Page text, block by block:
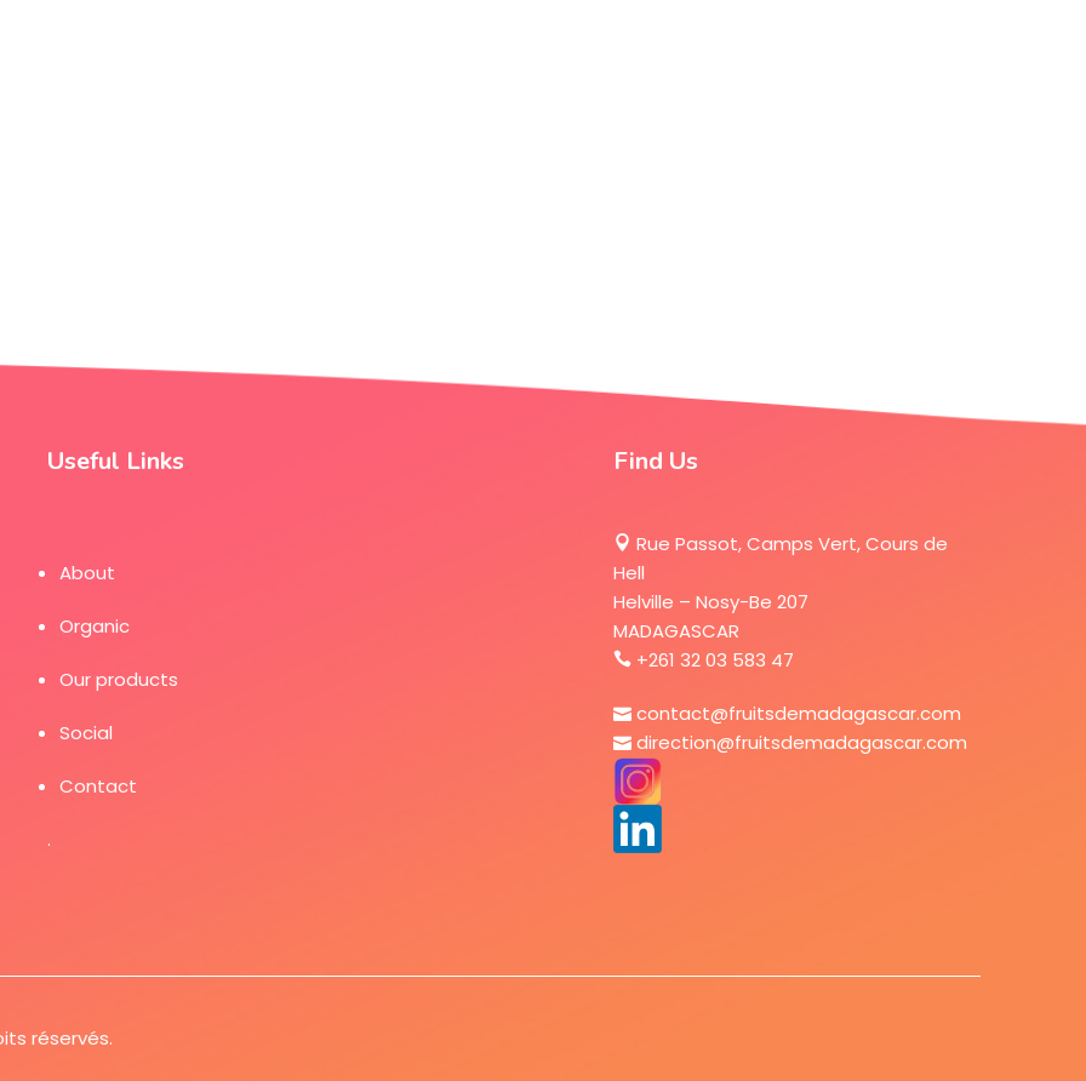
Useful Links
About
Organic
Our products
Social
Contact
.
Find Us
Rue Passot, Camps Vert, Cours de
Hell
Helville – Nosy-Be 207
MADAGASCAR
+261 32 03 583 47
contact@fruitsdemadagascar.com
direction@fruitsdemadagascar.com
réservés.